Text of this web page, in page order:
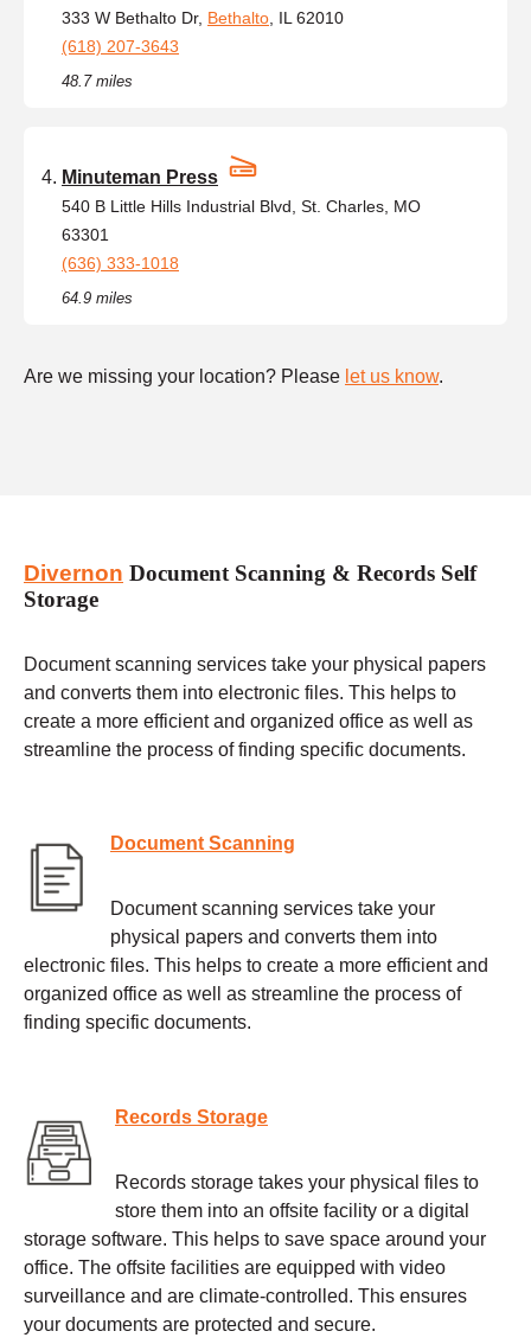
333 W Bethalto Dr, Bethalto , IL 62010
(618) 207-3643
48.7 miles
Minuteman Press
540 B Little Hills Industrial Blvd, St. Charles, MO
63301
(636) 333-1018
64.9 miles
Are we missing your location? Please let us know.
Divernon Document Scanning & Records Self
Storage
Document scanning services take your physical papers
and converts them into electronic files. This helps to
create a more efficient and organized office as well as
streamline the process of finding specific documents.
Document Scanning
Document scanning services take your
physical papers and converts them into
electronic files. This helps to create a more efficient and
organized office as well as streamline the process of
finding specific documents.
Records Storage
Records storage takes your physical files to
store them into an offsite facility or a digital
storage software. This helps to save space around your
office. The offsite facilities are equipped with video
surveillance and are climate-controlled. This ensures
your documents are protected and secure.